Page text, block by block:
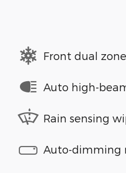
Front dual
Auto high-
Rain sensing
Auto-dimming